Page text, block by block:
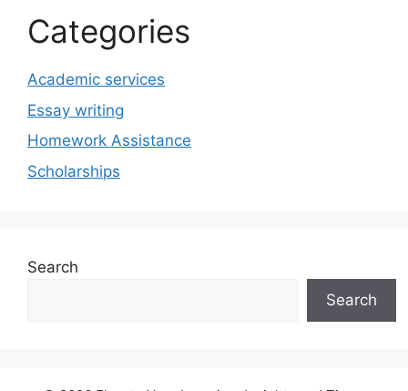
Categories
Academic services
Essay writing
Homework Assistance
Scholarships
Search
Search